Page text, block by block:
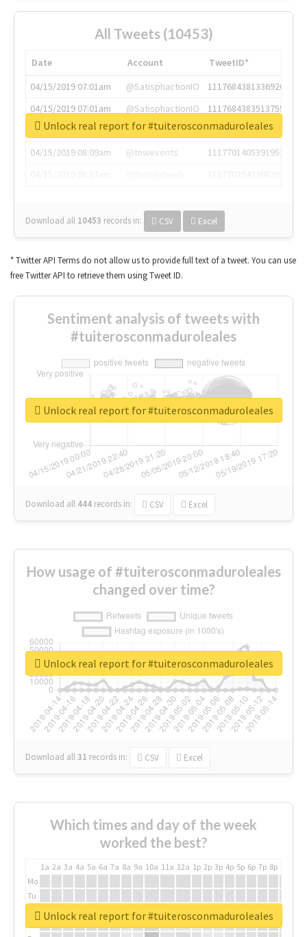
All Tweets (10453)
Date Account
TweetID*
04/15/2019 07:01am
@SatisphactionIO
1117684381336920064
04/15/2019 07:01am
@SatisphactionIO
1117684383513755649
04/15/2019 07:03am
@annaercilla
1117684805876027392
04/15/2019 08:09am
@tnwevents
1117701405391953920
Download all 10453 records in: CSV Excel
Unlock real report for #tuiterosconmaduroleales
* Twitter API Terms do not allow us to provide full text of a tweet. You can use
free Twitter API to retrieve them using Tweet ID.
Sentiment analysis of tweets with
#tuiterosconmaduroleales
Download all 444 records in: CSV Excel
Unlock real report for #tuiterosconmaduroleales
How usage of #tuiterosconmaduroleales
changed over time?
Download all31 records in: CSV Excel
Unlock real report for #tuiterosconmaduroleales
Which times and day of the week
worked the best?
1a 2a 3a 4a 5a 6a 7a 8a 9a 10a 11a 12a 1p 2p 3p 4p 5p 6p 7p 8p
Mo
Tu
We Unlock real report for #tuiterosconmaduroleales